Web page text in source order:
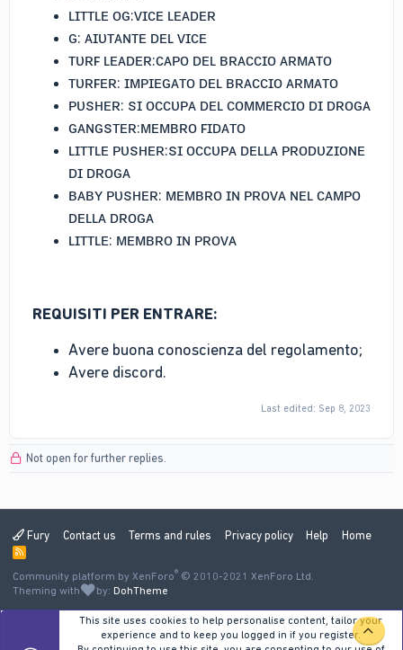
ʟɪᴛᴛʟᴇ ᴏɢ:ᴠɪᴄᴇ ʟᴇᴀᴅᴇʀ
ɢ: ᴀɪᴜᴛᴀɴᴛᴇ ᴅᴇʟ ᴠɪᴄᴇ
ᴛᴜʀꜰ ʟᴇᴀᴅᴇʀ:ᴄᴀᴘᴏ ᴅᴇʟ ʙʀᴀᴄᴄɪᴏ ᴀʀᴍᴀᴛᴏ
ᴛᴜʀꜰᴇʀ: ɪᴍᴘɪᴇɢᴀᴛᴏ ᴅᴇʟ ʙʀᴀᴄᴄɪᴏ ᴀʀᴍᴀᴛᴏ
ᴘᴜꜱʜᴇʀ: ꜱɪ ᴏᴄᴄᴜᴘᴀ ᴅᴇʟ ᴄᴏᴍᴍᴇʀᴄɪᴏ ᴅɪ ᴅʀᴏɢᴀ
ɢᴀɴɢꜱᴛᴇʀ:ᴍᴇᴍʙʀᴏ ꜰɪᴅᴀᴛᴏ
ʟɪᴛᴛʟᴇ ᴘᴜꜱʜᴇʀ:ꜱɪ ᴏᴄᴄᴜᴘᴀ ᴅᴇʟʟᴀ ᴘʀᴏᴅᴜᴢɪᴏɴᴇ
ᴅɪ ᴅʀᴏɢᴀ
ʙᴀʙʏ ᴘᴜꜱʜᴇʀ: ᴍᴇᴍʙʀᴏ ɪɴ ᴘʀᴏᴠᴀ ɴᴇʟ ᴄᴀᴍᴘᴏ
ᴅᴇʟʟᴀ ᴅʀᴏɢᴀ
ʟɪᴛᴛʟᴇ: ᴍᴇᴍʙʀᴏ ɪɴ ᴘʀᴏᴠᴀ
REQUISITI PER ENTRARE:
Avere buona conoscienza del regolamento;
Avere discord.
Last edited: Sep 8, 2023
Not open for further replies.
Fury Contact us Terms and rules Privacy policy Help Home
R
S
Community platform by XenForo® © 2010-2021 XenForo Ltd.
Theming with
by: DohTheme
This site uses cookies to help personalise content, tailor your
experience and to keep you logged in if you register.
TOP